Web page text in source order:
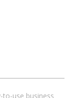
use business